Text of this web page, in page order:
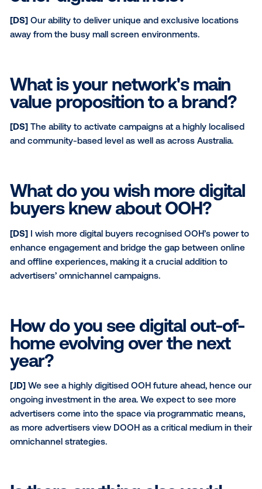
catchment areas away from traditional retail or mall
locations.
What sets you apart from
other digital channels?
away from the busy mall screen environments.
What is your network's
value proposition to a
[DS]The ability to activate campaigns at a highly
and community-based level as well as across